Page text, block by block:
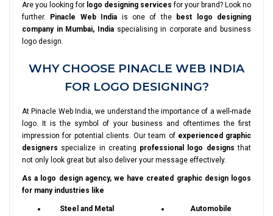
Are you looking for logo designing services for your brand? Look no
further.
Pinacle Web India is one of the
best logo designing
company in Mumbai, Indiaspecialising in corporate and business
logo design.
WHY CHOOSE PINACLE WEB INDIA
FOR LOGO DESIGNING?
At Pinacle Web India, we understand the importance of a well-made
logo. It is the symbol of your business and oftentimes the first
impression for potential clients. Our team of experienced graphic
designers specialize in creating professional logo designs that
not only look great but also deliver your message effectively.
As a logo design agency, we have created graphic design logos
for many industries like
Steel and Metal
Automobile